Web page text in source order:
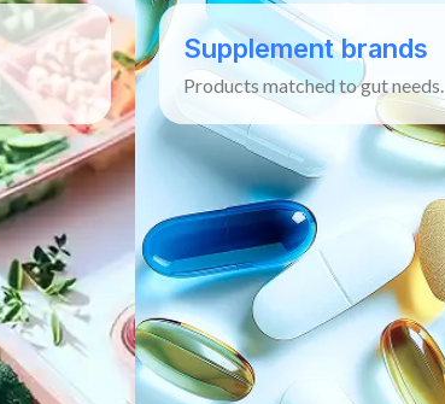
Supplement brands
Products matched to gut needs.